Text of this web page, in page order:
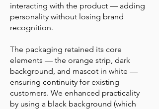
interacting with the product — adding
personality without losing brand
recognition.
The packaging retained its core
elements — the orange strip, dark
background, and mascot in white —
ensuring continuity for existing
customers. We enhanced practicality
by using a black background (which